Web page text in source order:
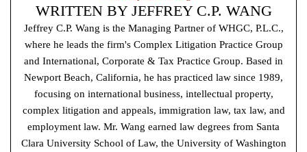
WRITTEN BY JEFFREY C.P. WANG
Jeffrey C.P. Wang is the Managing Partner of WHGC, P.L.C.,
where he leads the firm's Complex Litigation Practice Group
and International, Corporate & Tax Practice Group. Based in
Newport Beach, California, he has practiced law since 1989,
focusing on international business, intellectual property,
complex litigation and appeals, immigration law, tax law, and
employment law. Mr. Wang earned law degrees from Santa
Clara University School of Law, the University of Washington